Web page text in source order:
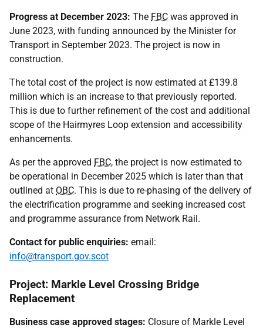
Progress at December 2023: The FBC was approved in
June 2023, with funding announced by the Minister for
Transport in September 2023. The project is now in
construction.
The total cost of the project is now estimated at £139.8
million which is an increase to that previously reported.
This is due to further refinement of the cost and additional
scope of the Hairmyres Loop extension and accessibility
enhancements.
As per the approved FBC, the project is now estimated to
be operational in December 2025 which is later than that
outlined at OBC. This is due to re-phasing of the delivery of
the electrification programme and seeking increased cost
and programme assurance from Network Rail.
Contact for public enquiries: email:
info@transport.gov.scot
Project: Markle Level Crossing Bridge
Replacement
Business case approved stages: Closure of Markle Level